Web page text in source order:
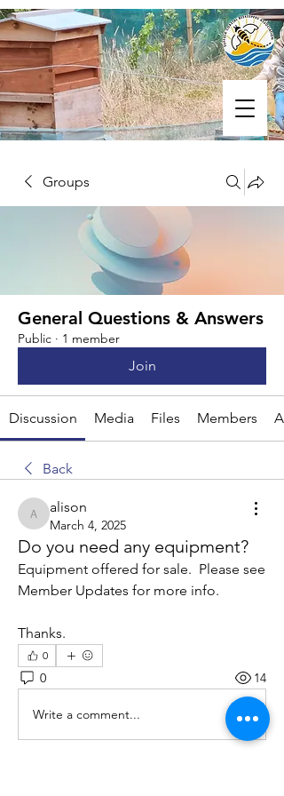
Groups
General Questions & Answers
Public · 1 member
Join
Discussion Media Files Members
Back
alison
alison
March 4, 2025
Do you need any equipment?
Equipment offered for sale.  Please see
Member Updates for more info.
Thanks.
0
0 14
Write a comment...